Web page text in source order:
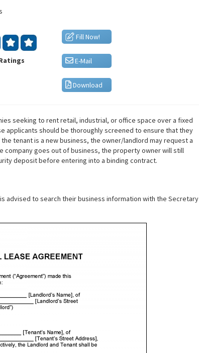
Fill Now!
E-Mail
Download
seeking to rent retail, industrial, or office space over a fixed
applicants should be thoroughly screened to ensure that they
tenant is a new business, the owner/landlord may request a
goes out of business, the property owner will still
deposit before entering into a binding contract.
advised to search their business information with the Secretary